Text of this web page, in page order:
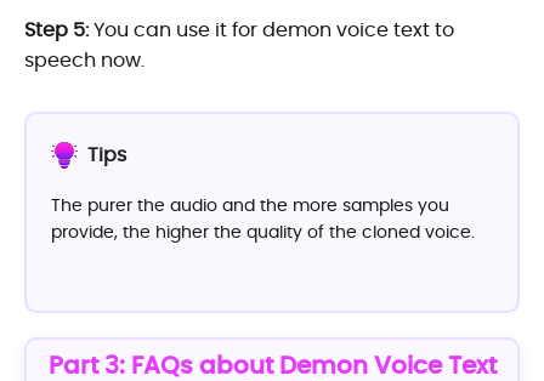
Step 5:You can use it for demon voice text to
speech now.
Tips
The purer the audio and the more samples you
provide, the higher the quality of the cloned voice.
Part 3: FAQs about Demon Voice Text